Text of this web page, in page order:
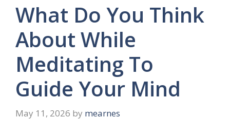
What Do You Think
About While
Meditating To
Guide Your Mind
May 11, 2026 by mearnes